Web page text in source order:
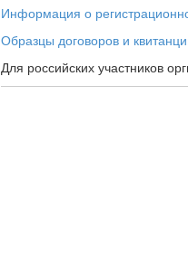
Информация о
Образцы договоров и
Для российских участников